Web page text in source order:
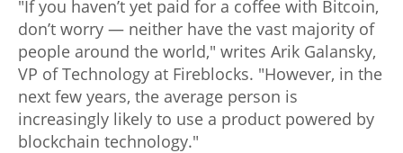
"If you haven’t yet paid for a coffee with Bitcoin,
don’t worry — neither have the vast majority of
people around the world," writes Arik Galansky,
VP of Technology at Fireblocks. "However, in the
next few years, the average person is
increasingly likely to use a product powered by
blockchain technology."